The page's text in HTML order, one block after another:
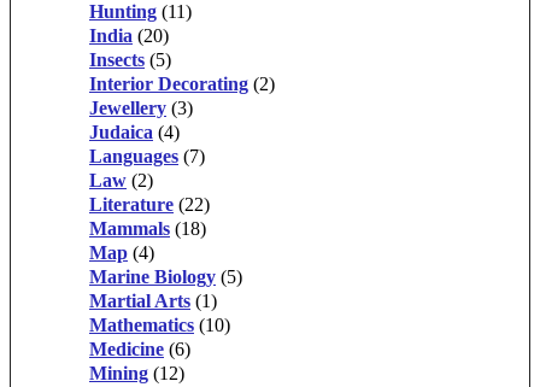
Hunting (11)
India (20)
Insects (5)
Interior Decorating (2)
Jewellery (3)
Judaica (4)
Languages (7)
Law (2)
Literature (22)
Mammals (18)
Map (4)
Marine Biology (5)
Martial Arts (1)
Mathematics (10)
Medicine (6)
Mining (12)